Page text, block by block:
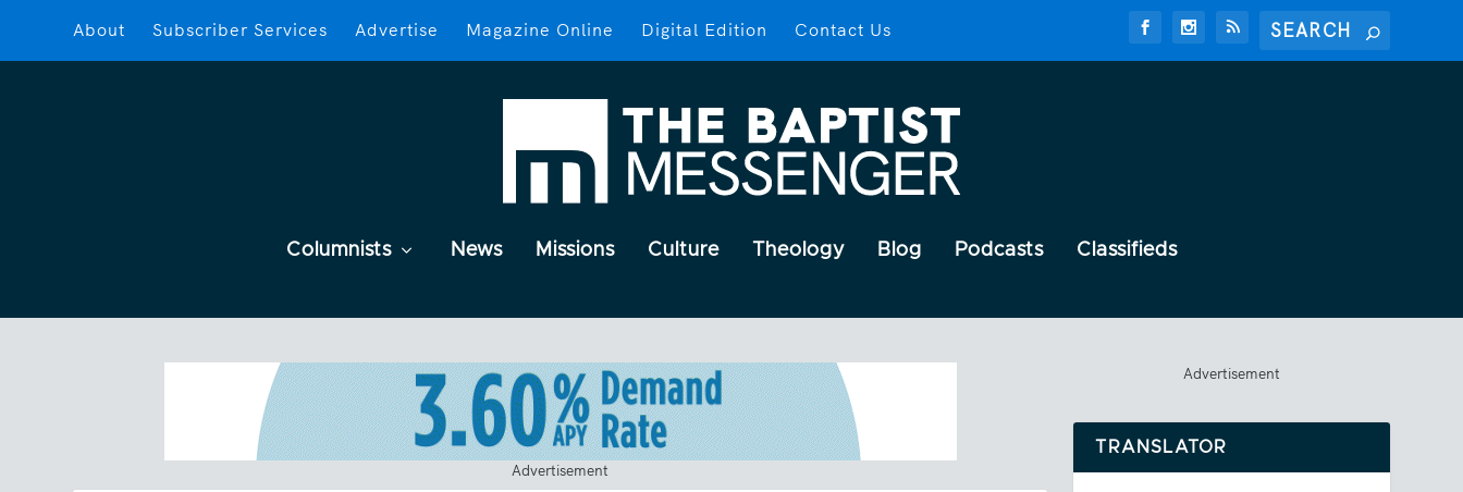
About Subscriber Services Advertise Magazine Online Digital Edition Contact Us
Columnists News Missions Culture Theology Blog Podcasts Classifieds
Advertisement
Advertisement
TRANSLATOR